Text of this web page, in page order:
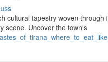
cultural tapestry woven
scene. Uncover the town's